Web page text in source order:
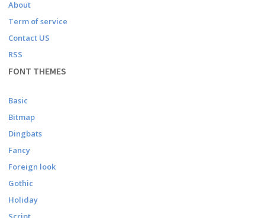
About
Term of service
Contact US
RSS
FONT THEMES
Basic
Bitmap
Dingbats
Fancy
Foreign look
Gothic
Holiday